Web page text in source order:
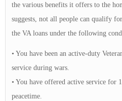
the various benefits it offers to the
suggests, not all people can qualify
the VA loans under the following
• You have been an active-duty
service during wars.
• You have offered active service for
peacetime.